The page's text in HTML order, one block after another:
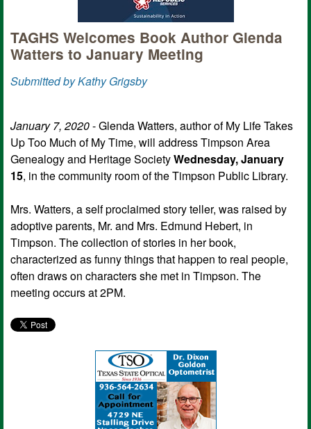
TAGHS Welcomes Book Author Glenda
Watters to January Meeting
Submitted by Kathy Grigsby
January 7, 2020- Glenda Watters, author of My Life Takes
Up Too Much of My Time, will address Timpson Area
Genealogy and Heritage SocietyWednesday, January
15, in the community room of the Timpson Public Library.
Mrs. Watters, a self proclaimed story teller, was raised by
adoptive parents, Mr. and Mrs. Edmund Hebert, in
Timpson. The collection of stories in her book,
characterized as funny things that happen to real people,
often draws on characters she met in Timpson. The
meeting occurs at 2PM.